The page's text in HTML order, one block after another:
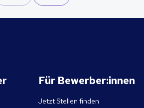
Für Bewerber:innen
Jetzt Stellen finden